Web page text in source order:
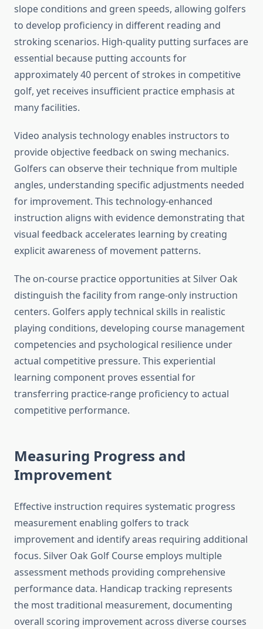
slope conditions and green speeds, allowing golfers
to develop proficiency in different reading and
stroking scenarios. High-quality putting surfaces are
essential because putting accounts for
approximately 40 percent of strokes in competitive
golf, yet receives insufficient practice emphasis at
many facilities.
Video analysis technology enables instructors to
provide objective feedback on swing mechanics.
Golfers can observe their technique from multiple
angles, understanding specific adjustments needed
for improvement. This technology-enhanced
instruction aligns with evidence demonstrating that
visual feedback accelerates learning by creating
explicit awareness of movement patterns.
The on-course practice opportunities at Silver Oak
distinguish the facility from range-only instruction
centers. Golfers apply technical skills in realistic
playing conditions, developing course management
competencies and psychological resilience under
actual competitive pressure. This experiential
learning component proves essential for
transferring practice-range proficiency to actual
competitive performance.
Measuring Progress and
Improvement
Effective instruction requires systematic progress
measurement enabling golfers to track
improvement and identify areas requiring additional
focus. Silver Oak Golf Course employs multiple
assessment methods providing comprehensive
performance data. Handicap tracking represents
the most traditional measurement, documenting
overall scoring improvement across diverse courses